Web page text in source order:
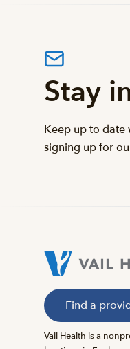
Stay
Keep up to date
signing up for
Find a
Vail Health is a